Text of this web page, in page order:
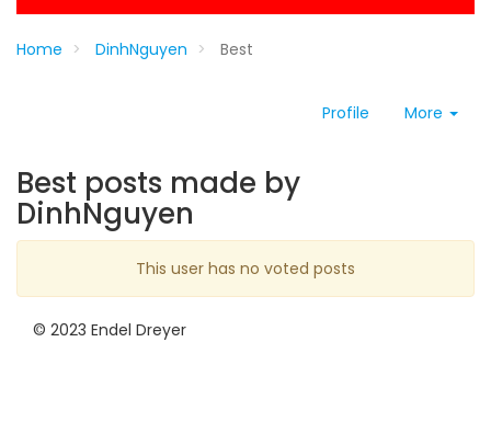
Home DinhNguyen Best
Profile More
Best posts made by
DinhNguyen
This user has no voted posts
© 2023 Endel Dreyer